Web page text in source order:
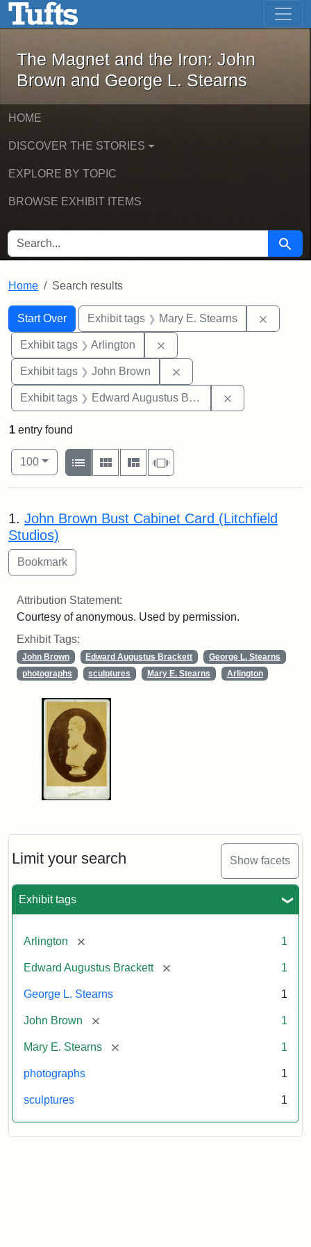
Skip to main content Skip to first result
The Magnet and the Iron: John
The Magnet and the Iron: John
Brown and George L. Stearns
HOME
DISCOVER THE STORIES
EXPLORE BY TOPIC
BROWSE EXHIBIT ITEMS
SEARCH FOR Search
Home Search results
Search
Search Constraints
Start Over
You searched for:Exhibit tags Mary E. Stearns
Exhibit tags Arlington
Exhibit tags John Brown
Exhibit tags Edward Augustus Brackett
Limit your search Show facets
Exhibit tags
Arlington [remove] 1
Edward Augustus Brackett [remove] 1
George L. Stearns 1
John Brown [remove] 1
Mary E. Stearns [remove] 1
photographs 1
sculptures 1
1 entry found
Number of results to display per page
100per page
View results as:
List
Gallery MasonrySlideshow
Search Results
1. John Brown Bust Cabinet Card (Litchfield
Studios)
Attribution Statement:
Courtesy of anonymous. Used by permission.
Exhibit Tags:
John Brown Edward Augustus Brackett
George L. Stearns
photographs
sculptures Mary E. Stearns Arlington